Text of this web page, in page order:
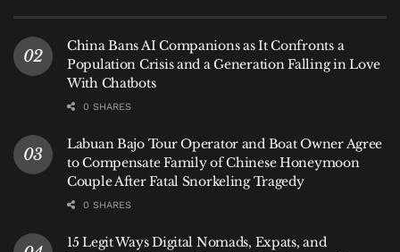
China Bans AI Companions as It Confronts a
Population Crisis and a Generation Falling in Love
With Chatbots
0 SHARES
Labuan Bajo Tour Operator and Boat Owner Agree
to Compensate Family of Chinese Honeymoon
Couple After Fatal Snorkeling Tragedy
0 SHARES
15 Legit Ways Digital Nomads, Expats, and